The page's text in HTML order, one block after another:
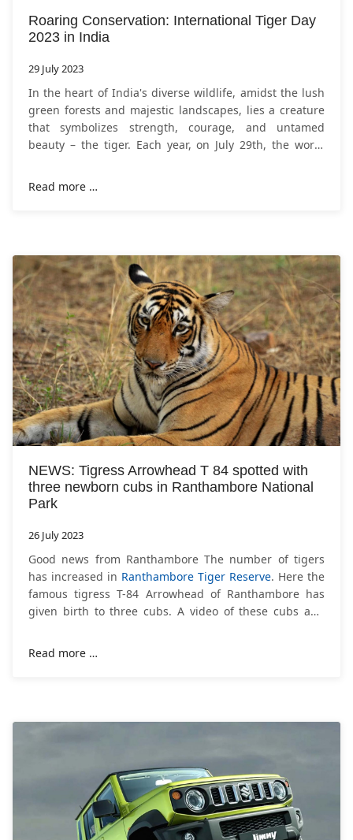
Roaring Conservation: International Tiger Day
2023 in India
29 July 2023
In the heart of India's diverse wildlife, amidst the lush
green forests and majestic landscapes, lies a creature
that symbolizes strength, courage, and untamed
beauty – the tiger. Each year, on July 29th, the world
Read more …
NEWS: Tigress Arrowhead T 84 spotted with
three newborn cubs in Ranthambore National
Park
26 July 2023
Good news from Ranthambore The number of tigers
has increased in Ranthambore Tiger Reserve. Here the
famous tigress T-84 Arrowhead of Ranthambore has
given birth to three cubs. A video of these cubs and
Read more …